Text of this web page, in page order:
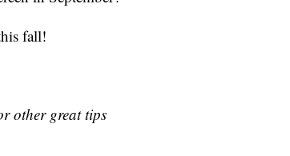
fall!
other great tips